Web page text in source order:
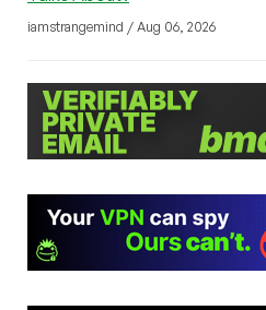
iamstrangemind / Aug 06, 2026